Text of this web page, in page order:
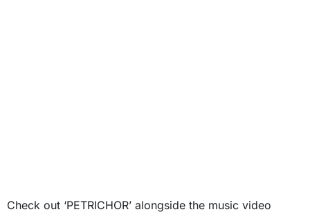
Check out ‘PETRICHOR’ alongside the music video